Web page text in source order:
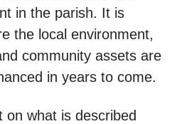
in the parish. It is
the local environment,
community assets are
in years to come.
on what is described